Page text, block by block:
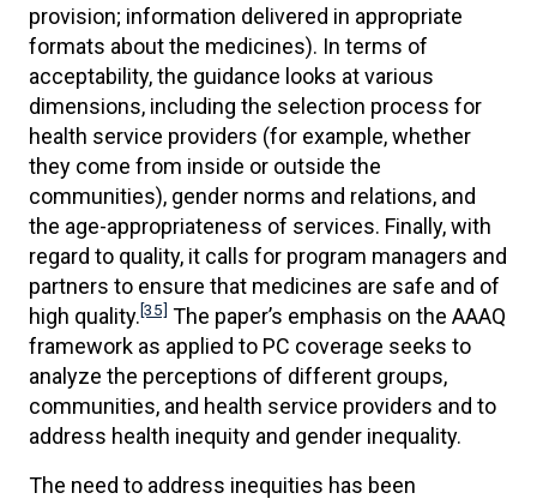
provision; information delivered in appropriate
formats about the medicines). In terms of
acceptability, the guidance looks at various
dimensions, including the selection process for
health service providers (for example, whether
they come from inside or outside the
communities), gender norms and relations, and
the age-appropriateness of services. Finally, with
regard to quality, it calls for program managers and
partners to ensure that medicines are safe and of
high quality.[35] The paper’s emphasis on the AAAQ
framework as applied to PC coverage seeks to
analyze the perceptions of different groups,
communities, and health service providers and to
address health inequity and gender inequality.
The need to address inequities has been